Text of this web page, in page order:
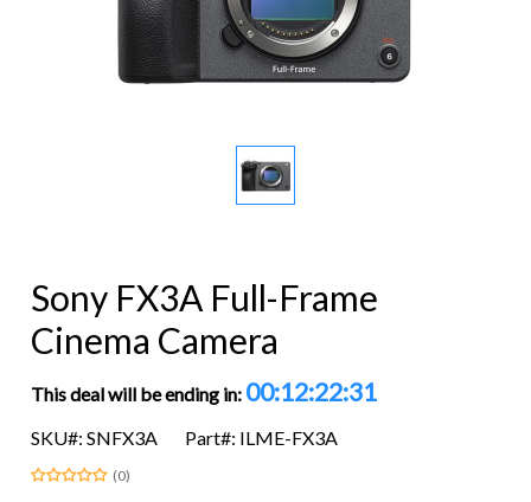
Sony FX3A Full-Frame
Cinema Camera
This deal will be ending in: 00:12:22:31
SKU#: SNFX3A Part#: ILME-FX3A
(0)